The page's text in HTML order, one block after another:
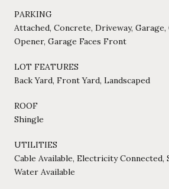
PARKING
Attached, Concrete, Driveway,
Opener, Garage Faces Front
LOT FEATURES
Back Yard, Front Yard, Landscaped
ROOF
Shingle
UTILITIES
Cable Available, Electricity Connected,
Water Available